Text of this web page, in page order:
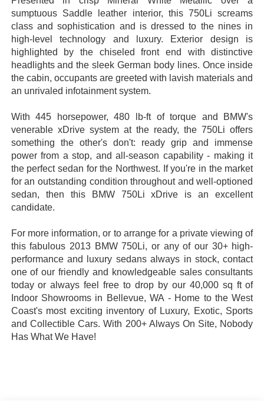
sumptuous Saddle leather interior, this 750Li screams
class and sophistication and is dressed to the nines in
high-level technology and luxury. Exterior design is
highlighted by the chiseled front end with distinctive
headlights and the sleek German body lines. Once inside
the cabin, occupants are greeted with lavish materials and
an unrivaled infotainment system.
With 445 horsepower, 480 lb-ft of torque and BMW's
venerable xDrive system at the ready, the 750Li offers
something the other's don't: ready grip and immense
power from a stop, and all-season capability - making it
the perfect sedan for the Northwest. If you're in the market
for an outstanding condition throughout and well-optioned
sedan, then this BMW 750Li xDrive is an excellent
candidate.
For more information, or to arrange for a private viewing of
this fabulous 2013 BMW 750Li, or any of our 30+ high-
performance and luxury sedans always in stock, contact
one of our friendly and knowledgeable sales consultants
today or always feel free to drop by our 40,000 sq ft of
Indoor Showrooms in Bellevue, WA - Home to the West
Coast's most exciting inventory of Luxury, Exotic, Sports
and Collectible Cars. With 200+ Always On Site, Nobody
Has What We Have!